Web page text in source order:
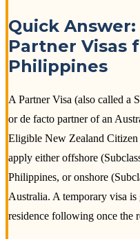
Quick
Partner Visas
Philippines
A Partner Visa (also called a
or de facto partner of an
Eligible New Zealand
apply either offshore
Philippines, or onshore
Australia. A temporary visa
residence following once the